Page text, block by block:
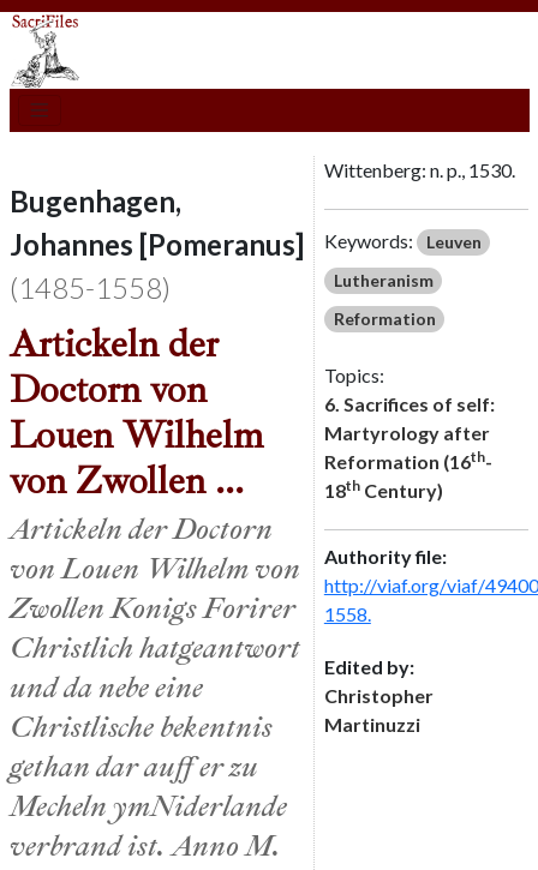
Bugenhagen,
Johannes [Pomeranus]
(1485-1558)
Artickeln der
Doctorn von
Louen Wilhelm
von Zwollen ...
Artickeln der Doctorn
von Louen Wilhelm von
Zwollen Konigs Forirer
Christlich hatgeantwort
und da nebe eine
Christlische bekentnis
gethan dar auff er zu
Mecheln ymNiderlande
verbrand ist. Anno M.
Wittenberg: n. p., 1530.
Keywords:
Leuven
Lutheranism
Reformation
Topics:
6. Sacrifices of self:
Martyrology after
Reformation (16th-
18thCentury)
Authority file:
http://viaf.org/viaf/
1558.
Edited by:
Christopher
Martinuzzi